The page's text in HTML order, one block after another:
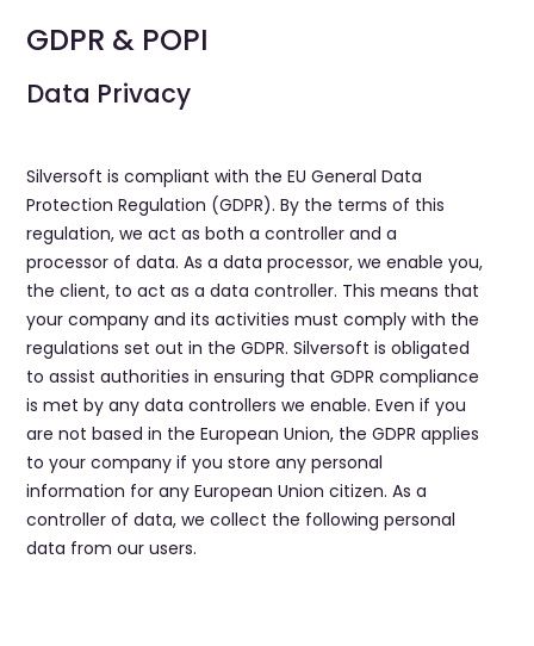
GDPR & POPI
​Data Privacy
Silversoft is compliant with the EU General Data
Protection Regulation (GDPR). By the terms of this
regulation, we act as both a controller and a
processor of data. As a data processor, we enable you,
the client, to act as a data controller. This means that
your company and its activities must comply with the
regulations set out in the GDPR. Silversoft is obligated
to assist authorities in ensuring that GDPR compliance
is met by any data controllers we enable. Even if you
are not based in the European Union, the GDPR applies
to your company if you store any personal
information for any European Union citizen. As a
controller of data, we collect the following personal
data from our users.